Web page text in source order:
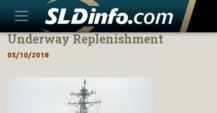
Skip
content
Underway Replenishment
05/10/2018